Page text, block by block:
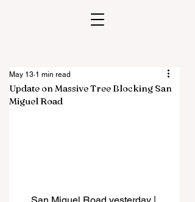
Update on Massive Tree Blocking San
Miguel Road
May 13 1 min read